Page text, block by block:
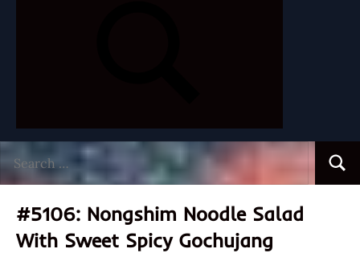
for:
#5106: Nongshim Noodle Salad
With Sweet Spicy Gochujang